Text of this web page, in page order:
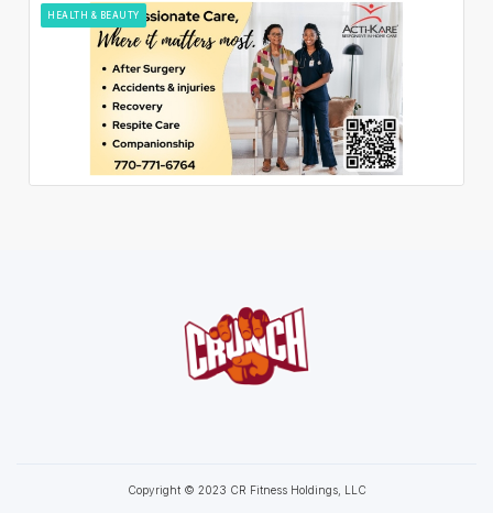
HEALTH & BEAUTY
Copyright © 2023 CR Fitness Holdings, LLC